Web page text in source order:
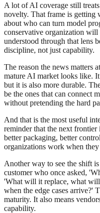
A lot of AI coverage still
novelty. That frame is getting
about who can turn model
conservative organization will
understood through that lens
discipline, not just capability.
The reason the news matters
mature AI market looks like.
but it is also more durable.
be the ones that can connect
without pretending the hard
And that is the most useful
reminder that the next
better packaging, better
organizations work when they
Another way to see the shift
customer who once asked,
'What will it replace, what
when the edge cases arrive?'
maturity. It also means
capability.